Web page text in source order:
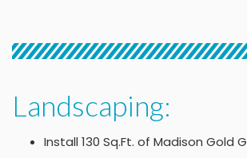
Landscaping:
Install 130 Sq.Ft. of Madison Gold